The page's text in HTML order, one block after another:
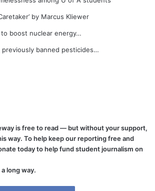
by Marcus Kliewer
boost nuclear energy…
banned pesticides…
is free to read — but without your support,
way. To help keep our reporting free and
today to help fund student journalism on
long way.